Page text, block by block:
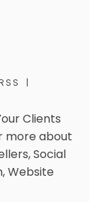
|
Clients
more about
Social
Website